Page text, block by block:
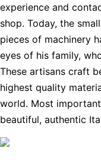
experience and
shop. Today, the
pieces of machinery
eyes of his family,
These artisans craft
highest quality
world. Most
beautiful, authentic